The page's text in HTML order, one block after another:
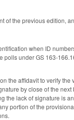
of the previous edition,
when ID
under GS 163-
the affidavit to verify
by close of the
lack of signature is
portion of the